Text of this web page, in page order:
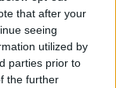
that after your
seeing
utilized by
parties prior to
the further